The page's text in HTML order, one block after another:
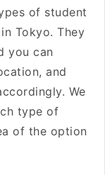
of student
Tokyo. They
you can
and
We
type of
of the option